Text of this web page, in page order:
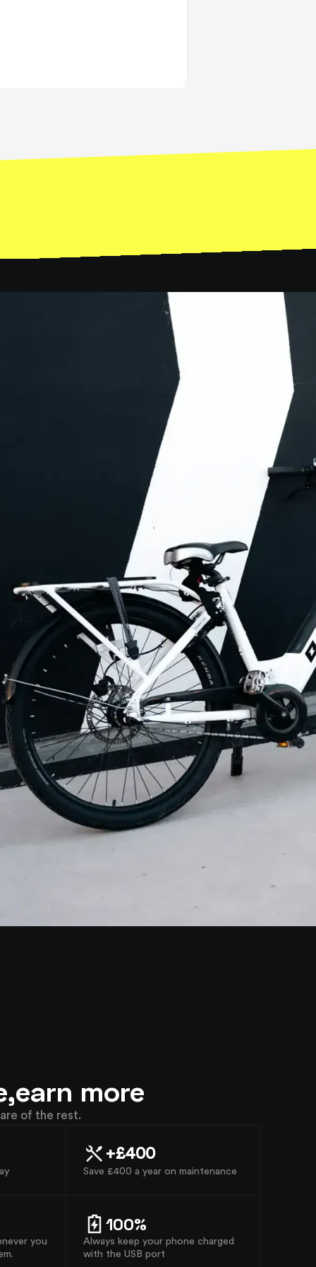
earn more
of the rest.
+£400
Save £400 a year on maintenance
you
100%
Always keep your phone charged
with the USB port